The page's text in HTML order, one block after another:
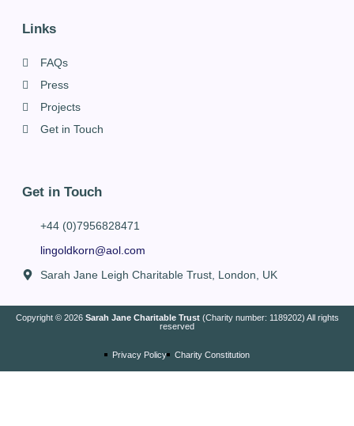
Links
FAQs
Press
Projects
Get in Touch
Get in Touch
+44 (0)7956828471
lingoldkorn@aol.com
Sarah Jane Leigh Charitable Trust, London, UK
Copyright © 2026 Sarah Jane Charitable Trust(Charity number: 1189202) All rights
reserved
Privacy Policy Charity Constitution